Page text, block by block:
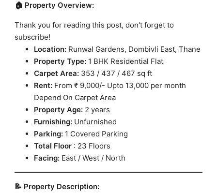
🏠 Property Overview:
Thank you for reading this post, don't forget to
subscribe!
Location: Runwal Gardens, Dombivli East, Thane
Property Type: 1 BHK Residential Flat
Carpet Area: 353 / 437 / 467 sq ft
Rent: From ₹ 9,000/- Upto 13,000 per month
Depend On Carpet Area
Property Age: 2 years
Furnishing: Unfurnished
Parking: 1 Covered Parking
Total Floor : 23 Floors
Facing: East / West / North
📝 Property Description: